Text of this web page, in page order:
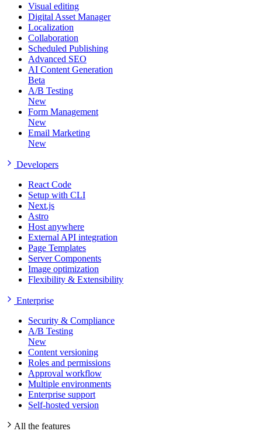
Visual editing
Digital Asset Manager
Localization
Collaboration
Scheduled Publishing
Advanced SEO
AI Content Generation
Beta
A/B Testing
New
Form Management
New
Email Marketing
New
Developers
React Code
Setup with CLI
Next.js
Astro
Host anywhere
External API integration
Page Templates
Server Components
Image optimization
Flexibility & Extensibility
Enterprise
Security & Compliance
A/B Testing
New
Content versioning
Roles and permissions
Approval workflow
Multiple environments
Enterprise support
Self-hosted version
All the features